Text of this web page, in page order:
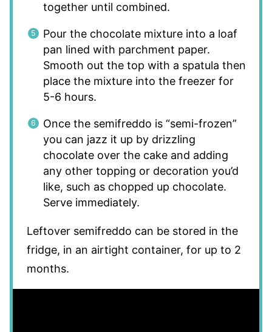
together until combined.
Pour the chocolate mixture into a loaf
pan lined with parchment paper.
Smooth out the top with a spatula then
place the mixture into the freezer for
5-6 hours.
Once the semifreddo is “semi-frozen”
you can jazz it up by drizzling
chocolate over the cake and adding
any other topping or decoration you’d
like, such as chopped up chocolate.
Serve immediately.
Leftover semifreddo can be stored in the
fridge, in an airtight container, for up to 2
months.